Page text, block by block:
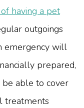
having a pet
outgoings
emergency will
prepared,
able to cover
treatments